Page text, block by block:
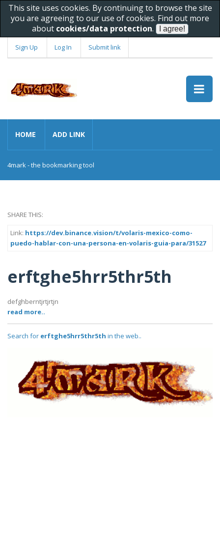
This site uses cookies. By continuing to browse the site
you are agreeing to our use of cookies. Find out more
about cookies/data protection.
Sign Up Log In Submit link
HOME ADD LINK
4mark - the bookmarking tool
SHARE THIS:
Link: https://dev.binance.vision/t/volaris-mexico-como-
puedo-hablar-con-una-persona-en-volaris-guia-para/31527
erftghe5hrr5thr5th
defghberntjrtjrtjn
read more..
Search for erftghe5hrr5thr5th in the web..